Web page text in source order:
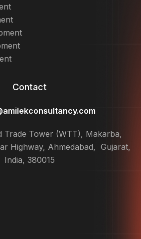
Contact
Trade Tower (WTT), Makarba,
Highway, Ahmedabad, Gujarat,
India, 380015